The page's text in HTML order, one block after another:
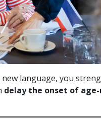
language, you
delay the onset of